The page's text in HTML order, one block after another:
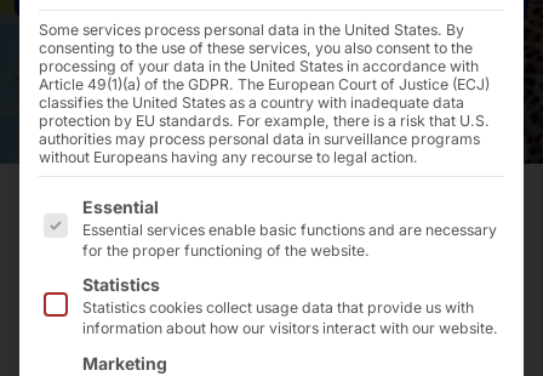
How we improve self-
ordering in franchise
restaurants and eateries
Some services process personal data in the United States. By
consenting to the use of these services, you also consent to the
processing of your data in the United States in accordance with
Article 49(1)(a) of the GDPR. The European Court of Justice (ECJ)
classifies the United States as a country with inadequate data
protection by EU standards. For example, there is a risk that U.S.
authorities may process personal data in surveillance programs
without Europeans having any recourse to legal action.
The following is a list of the service groups for which
Essential
Essential services enable basic functions and are necessary
for the proper functioning of the website.
Statistics
Statistics cookies collect usage data that provide us with
information about how our visitors interact with our website.
Marketing